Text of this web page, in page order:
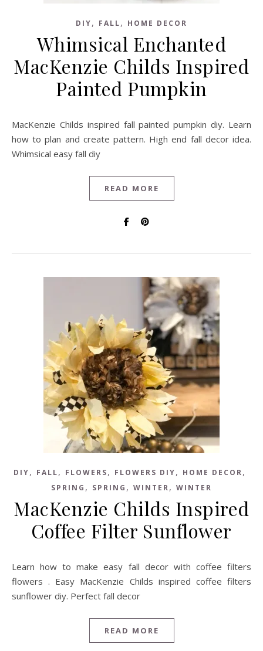
DIY, FALL, HOME DECOR
Whimsical Enchanted
MacKenzie Childs Inspired
Painted Pumpkin
MacKenzie Childs inspired fall painted pumpkin diy. Learn
how to plan and create pattern. High end fall decor idea.
Whimsical easy fall diy
READ MORE
DIY, FALL, FLOWERS, FLOWERS DIY, HOME DECOR,
SPRING , SPRING , WINTER, WINTER
MacKenzie Childs Inspired
Coffee Filter Sunflower
Learn how to make easy fall decor with coffee filters
flowers . Easy MacKenzie Childs inspired coffee filters
sunflower diy. Perfect fall decor
READ MORE